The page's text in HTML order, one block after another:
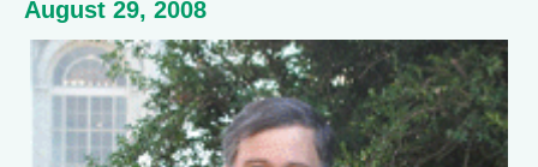
August 29, 2008